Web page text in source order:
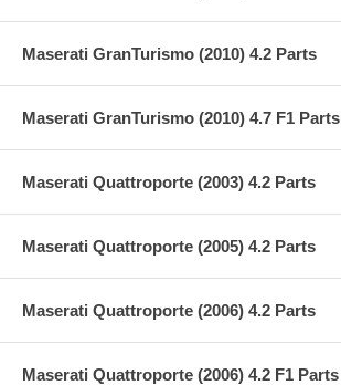
Maserati GranTurismo (2010) 4.2 Parts
Maserati GranTurismo (2010) 4.7 F1 Parts
Maserati Quattroporte (2003) 4.2 Parts
Maserati Quattroporte (2005) 4.2 Parts
Maserati Quattroporte (2006) 4.2 Parts
Maserati Quattroporte (2006) 4.2 F1 Parts